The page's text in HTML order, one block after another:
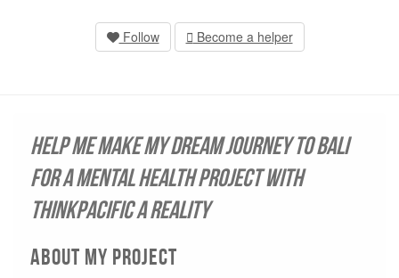
Follow Become a helper
Help me make my dream journey to Bali
for a mental health project with
ThinkPacific a reality
About My Project